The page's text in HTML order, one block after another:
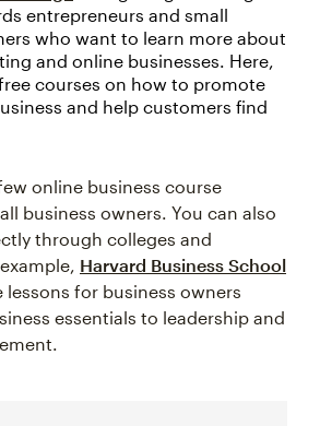
entrepreneurs and small
who want to learn more about
and online businesses. Here,
courses on how to promote
and help customers find
online business course
business owners. You can also
through colleges and
Harvard Business School
lessons for business owners
essentials to leadership and